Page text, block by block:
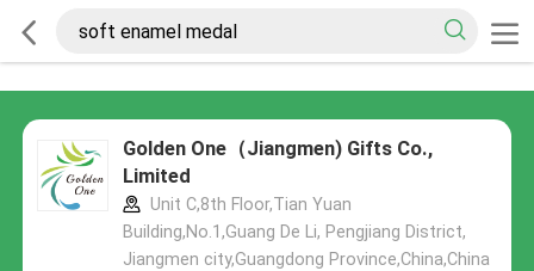
Golden One（Jiangmen) Gifts Co.,
Limited
Unit C,8th Floor,Tian Yuan
Building,No.1,Guang De Li, Pengjiang District,
Jiangmen city,Guangdong Province,China,China